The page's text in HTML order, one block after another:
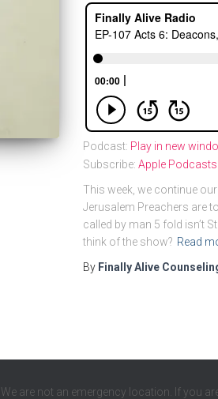
Podcast: Play in new
Subscribe: Apple Podcasts
This week, we continue
Jerusalem Preachers are
called by man 5 fold isn’t
think of the show? Read
By Finally Alive
We are not an emergency location. If you